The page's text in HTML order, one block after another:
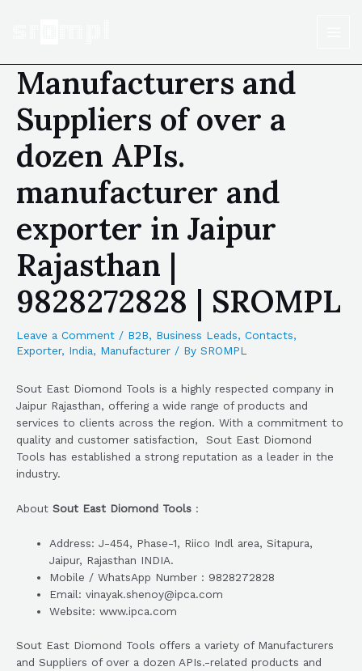
Manufacturers and
Suppliers of over a
dozen APIs.
manufacturer and
exporter in Jaipur
Rajasthan |
9828272828 | SROMPL
Leave a Comment / B2B, Business Leads, Contacts,
Exporter, India, Manufacturer / By SROMPL
Sout East Diomond Tools is a highly respected company in
Jaipur Rajasthan, offering a wide range of products and
services to clients across the region. With a commitment to
quality and customer satisfaction, Sout East Diomond
Tools has established a strong reputation as a leader in the
industry.
About Sout East Diomond Tools :
Address: J-454, Phase-1, Riico Indl area, Sitapura,
Jaipur, Rajasthan INDIA.
Mobile / WhatsApp Number : 9828272828
Email: vinayak.shenoy@ipca.com
Website: www.ipca.com
Sout East Diomond Tools offers a variety of Manufacturers
and Suppliers of over a dozen APIs.-related products and